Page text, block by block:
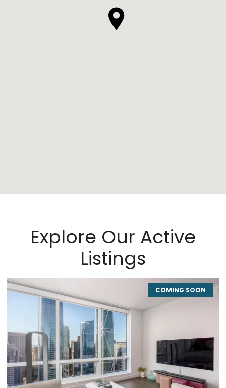
Explore Our Active
Listings
COMING SOON